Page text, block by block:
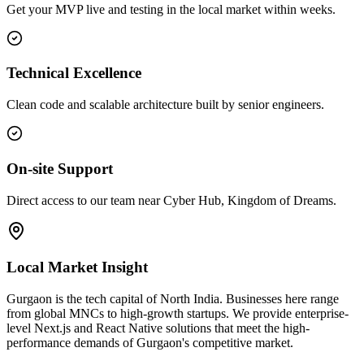
Get your MVP live and testing in the local market within weeks.
Technical Excellence
Clean code and scalable architecture built by senior engineers.
On-site Support
Direct access to our team near Cyber Hub, Kingdom of Dreams.
Local Market Insight
Gurgaon is the tech capital of North India. Businesses here range
from global MNCs to high-growth startups. We provide enterprise-
level Next.js and React Native solutions that meet the high-
performance demands of Gurgaon's competitive market.